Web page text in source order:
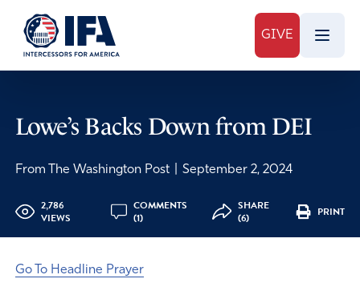
GIVE
Lowe’s Backs Down from DEI
From The Washington Post September 2, 2024
2,786
VIEWS
COMMENTS
(1)
SHARE
(6)
PRINT
Go To Headline Prayer